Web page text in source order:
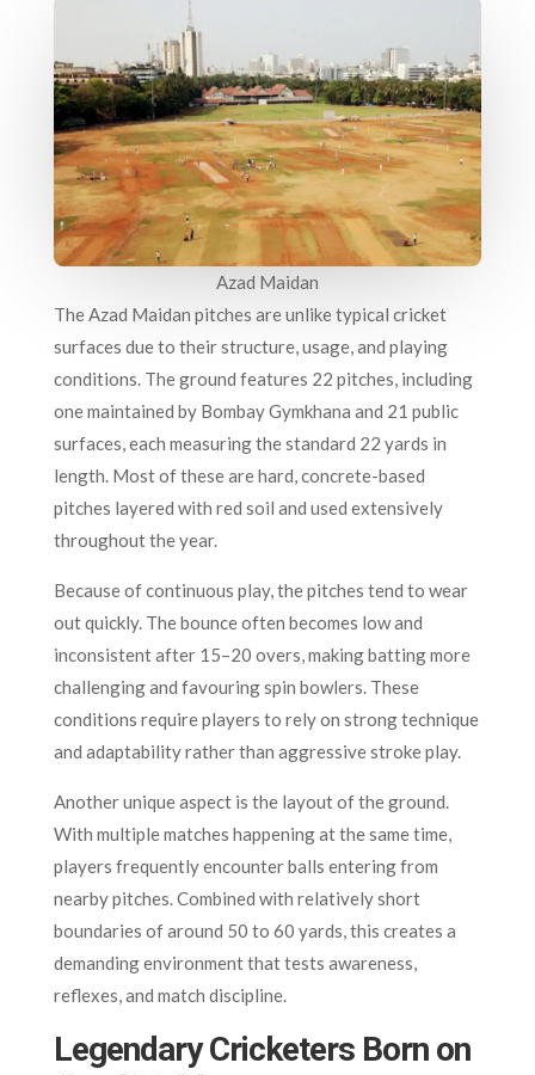
Azad Maidan
The Azad Maidan pitches are unlike typical cricket
surfaces due to their structure, usage, and playing
conditions. The ground features 22 pitches, including
one maintained by Bombay Gymkhana and 21 public
surfaces, each measuring the standard 22 yards in
length. Most of these are hard, concrete-based
pitches layered with red soil and used extensively
throughout the year.
Because of continuous play, the pitches tend to wear
out quickly. The bounce often becomes low and
inconsistent after 15–20 overs, making batting more
challenging and favouring spin bowlers. These
conditions require players to rely on strong technique
and adaptability rather than aggressive stroke play.
Another unique aspect is the layout of the ground.
With multiple matches happening at the same time,
players frequently encounter balls entering from
nearby pitches. Combined with relatively short
boundaries of around 50 to 60 yards, this creates a
demanding environment that tests awareness,
reflexes, and match discipline.
Legendary Cricketers Born on